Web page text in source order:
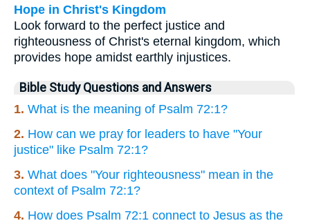
Hope in Christ's Kingdom
Look forward to the perfect justice and
righteousness of Christ's eternal kingdom, which
provides hope amidst earthly injustices.
Bible Study Questions and Answers
1. What is the meaning of Psalm 72:1?
2. How can we pray for leaders to have "Your
justice" like Psalm 72:1?
3. What does "Your righteousness" mean in the
context of Psalm 72:1?
4. How does Psalm 72:1 connect to Jesus as the